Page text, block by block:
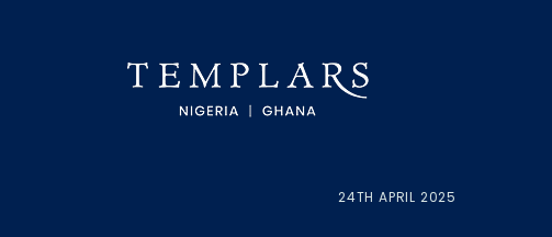
24TH APRIL 2025